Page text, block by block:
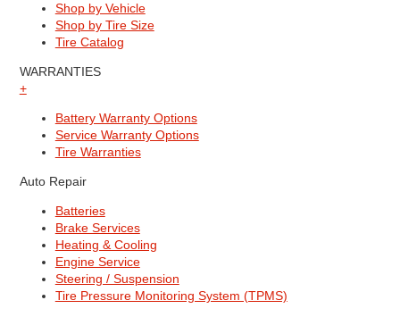
Shop by Vehicle
Shop by Tire Size
Tire Catalog
WARRANTIES
+
Battery Warranty Options
Service Warranty Options
Tire Warranties
Auto Repair
Batteries
Brake Services
Heating & Cooling
Engine Service
Steering / Suspension
Tire Pressure Monitoring System (TPMS)